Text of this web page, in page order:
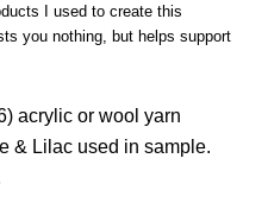
I used to create this
you nothing, but helps support
acrylic or wool yarn
& Lilac used in sample.